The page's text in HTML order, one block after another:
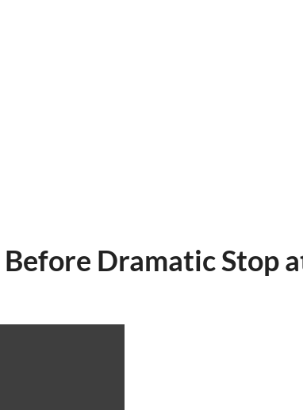
Dramatic Stop